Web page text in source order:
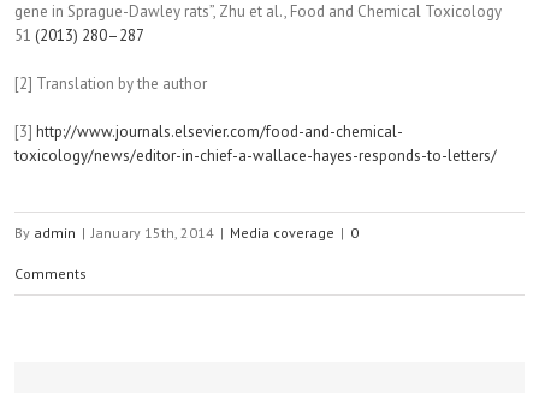
gene in Sprague-Dawley rats”, Zhu et al., Food and Chemical Toxicology
51 (2013) 280–287
[2] Translation by the author
[3] http://www.journals.elsevier.com/food-and-chemical-
toxicology/news/editor-in-chief-a-wallace-hayes-responds-to-letters/
By admin | January 15th, 2014 | Media coverage | 0
Comments